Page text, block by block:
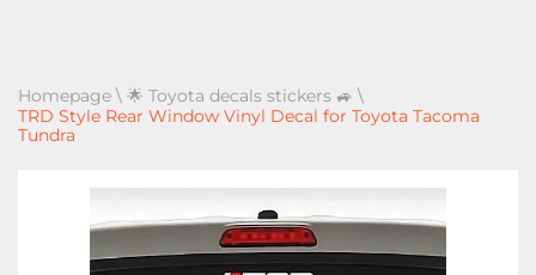
Homepage \ 🌟 Toyota decals stickers 🚙 \
TRD Style Rear Window Vinyl Decal for Toyota Tacoma
Tundra